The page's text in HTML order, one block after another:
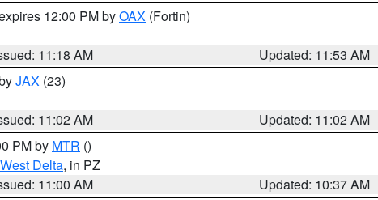
12:00 PM byOAX (Fortin)
11:18 AM
Updated: 11:53 AM
JAX (23)
11:02 AM
Updated: 11:02 AM
PM by MTR ()
Delta, in PZ
11:00 AM
Updated: 10:37 AM